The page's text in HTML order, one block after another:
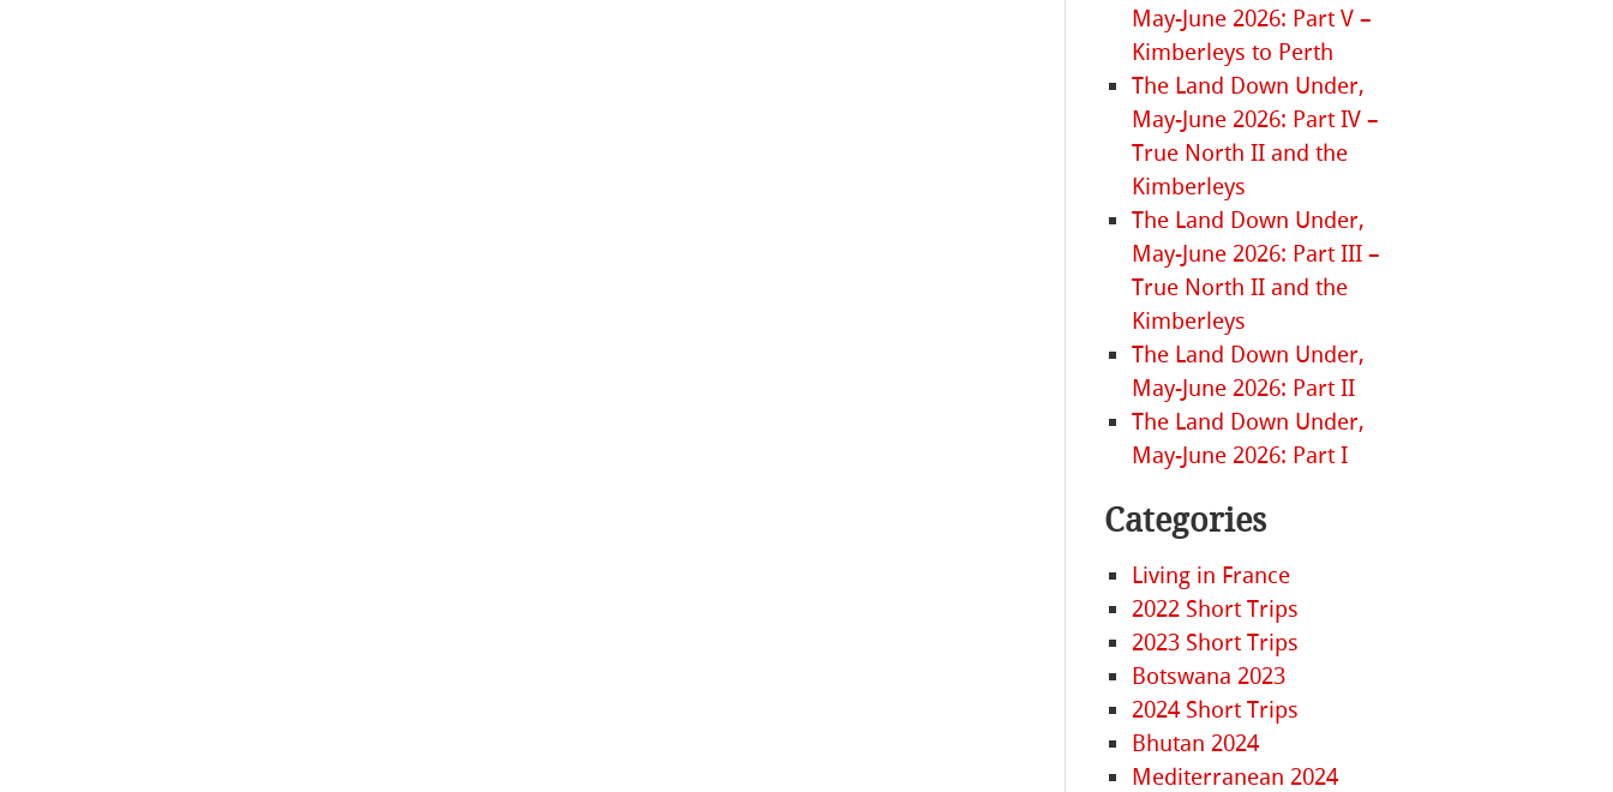
May-June 2026: Part V –
Kimberleys to Perth
The Land Down Under,
May-June 2026: Part IV –
True North II and the
Kimberleys
The Land Down Under,
May-June 2026: Part III –
True North II and the
Kimberleys
The Land Down Under,
May-June 2026: Part II
The Land Down Under,
May-June 2026: Part I
Categories
Living in France
2022 Short Trips
2023 Short Trips
Botswana 2023
2024 Short Trips
Bhutan 2024
Mediterranean 2024